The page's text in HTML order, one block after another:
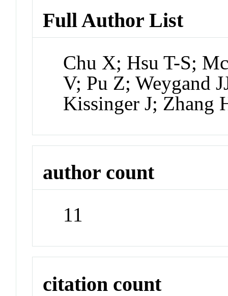
Full Author List
Chu X; Hsu T-S;
V; Pu Z; Weygand
Kissinger J; Zhang
author count
11
citation count